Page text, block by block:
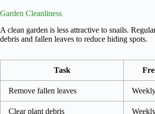
Garden Cleanliness
A clean garden is less attractive to snails.
debris and fallen leaves to reduce hiding spots.
Task
Remove fallen leaves
Clear plant debris